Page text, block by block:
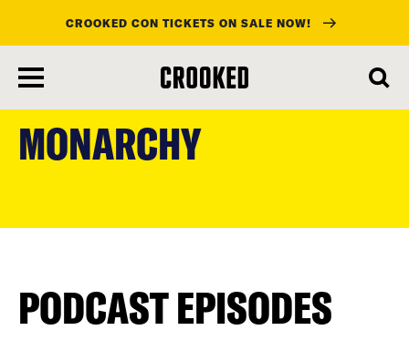
main
content
CROOKED CON TICKETS ON SALE NOW!
MONARCHY
PODCAST EPISODES